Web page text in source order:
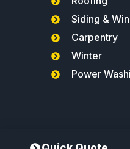
Siding &
Carpentry
Winter
Power